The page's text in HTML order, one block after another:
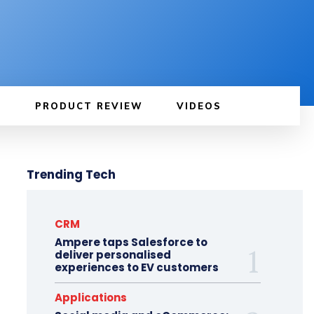
PRODUCT REVIEW VIDEOS
Trending Tech
CRM
Ampere taps Salesforce to
deliver personalised
experiences to EV customers
Applications